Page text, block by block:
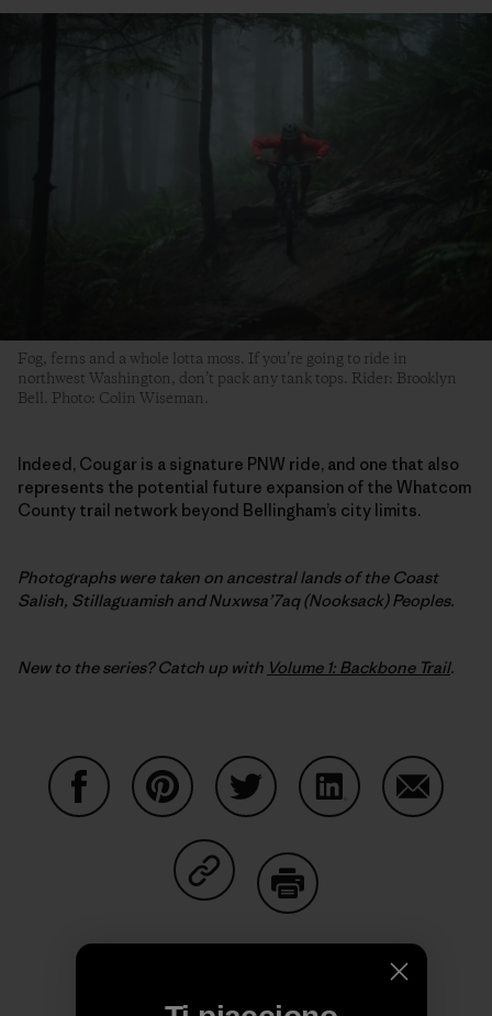
Fog, ferns and a whole lotta moss. If you’re going to ride in
northwest Washington, don’t pack any tank tops. Rider: Brooklyn
Bell. Photo: Colin Wiseman.
Indeed, Cougar is a signature PNW ride, and one that also
represents the potential future expansion of the Whatcom
County trail network beyond Bellingham’s city limits.
Photographs were taken on ancestral lands of the Coast
Salish, Stillaguamish and Nuxwsa’7aq (Nooksack) Peoples.
New to the series? Catch up with Volume 1: Backbone Trail.
Condividi su Copy Link